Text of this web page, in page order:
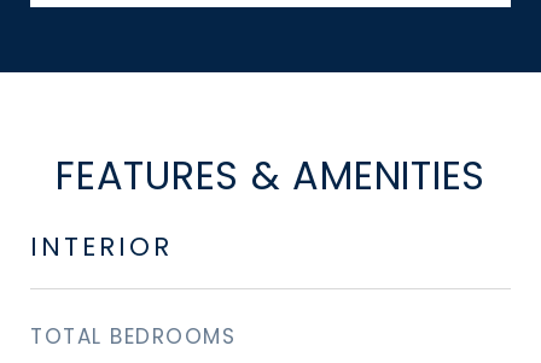
FEATURES & AMENITIES
INTERIOR
TOTAL BEDROOMS